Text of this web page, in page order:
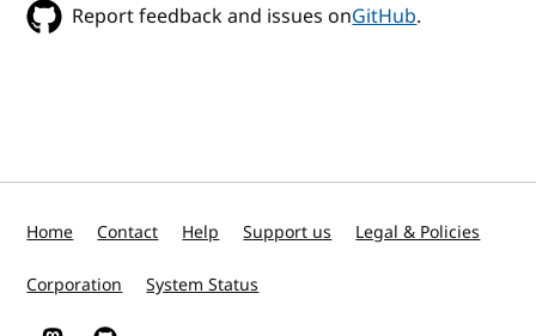
Report feedback and issues onGitHub.
Home Contact Help Support us Legal & Policies
Corporation System Status